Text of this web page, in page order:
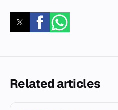
Related articles